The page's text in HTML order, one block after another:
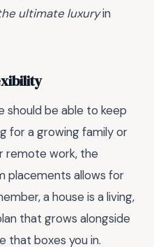
ultimate luxuryin
should be able to keep
for a growing family or
remote work, the
placements allows for
a house is a living,
that grows alongside
that boxes you in.